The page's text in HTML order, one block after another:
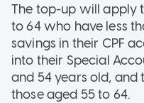
The top-up will apply
to 64 who have less
savings in their CPF
into their Special
and 54 years old, and
those aged 55 to 64.